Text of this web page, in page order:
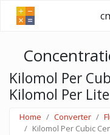
Kilomol Per
Kilomol Per
Home Converter
Kilomol Per Cubic